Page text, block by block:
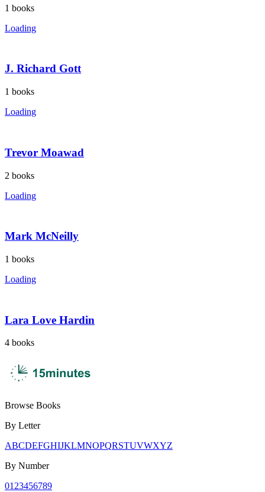
1 books
Loading
J. Richard Gott
1 books
Loading
Trevor Moawad
2 books
Loading
Mark McNeilly
1 books
Loading
Lara Love Hardin
4 books
Browse Books
By Letter
ABCDEFGHIJKLMNOPQRSTUVWXYZ
By Number
0123456789